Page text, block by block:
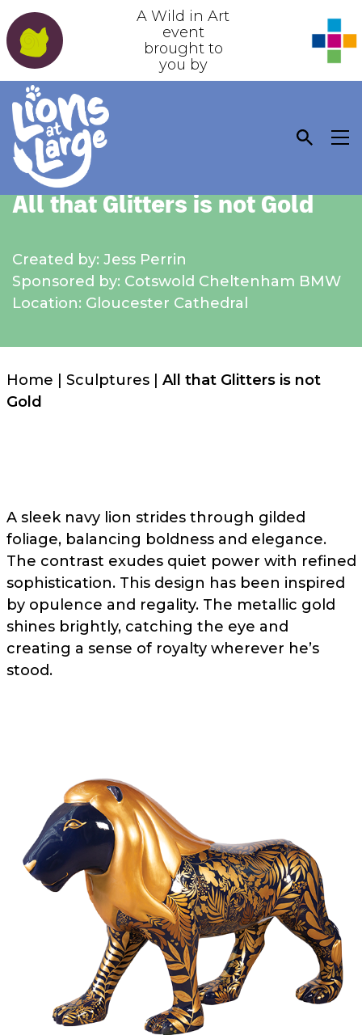
A Wild in Art
event
brought to
you by
All that Glitters is not Gold
Created by: Jess Perrin
Sponsored by: Cotswold Cheltenham BMW
Location: Gloucester Cathedral
Home Sculptures| All that Glitters is not
Gold
A sleek navy lion strides through gilded
foliage, balancing boldness and elegance.
The contrast exudes quiet power with refined
sophistication. This design has been inspired
by opulence and regality. The metallic gold
shines brightly, catching the eye and
creating a sense of royalty wherever he’s
stood.